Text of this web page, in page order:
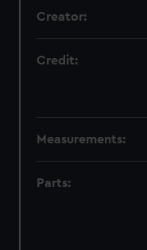
Creator:
Credit:
Measurements:
Parts: